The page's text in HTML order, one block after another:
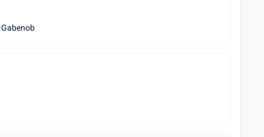
Gabenob